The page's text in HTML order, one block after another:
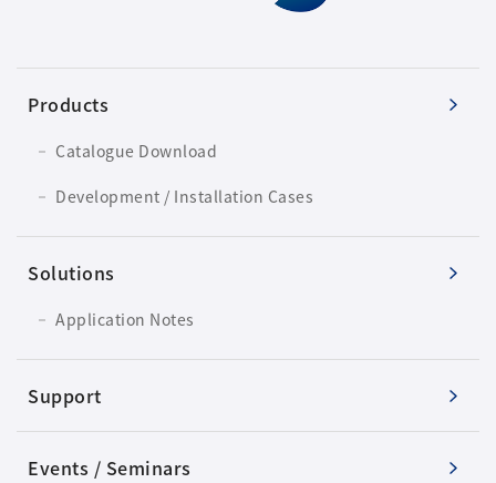
Products
Catalogue Download
Development / Installation Cases
Solutions
Application Notes
Support
Events / Seminars